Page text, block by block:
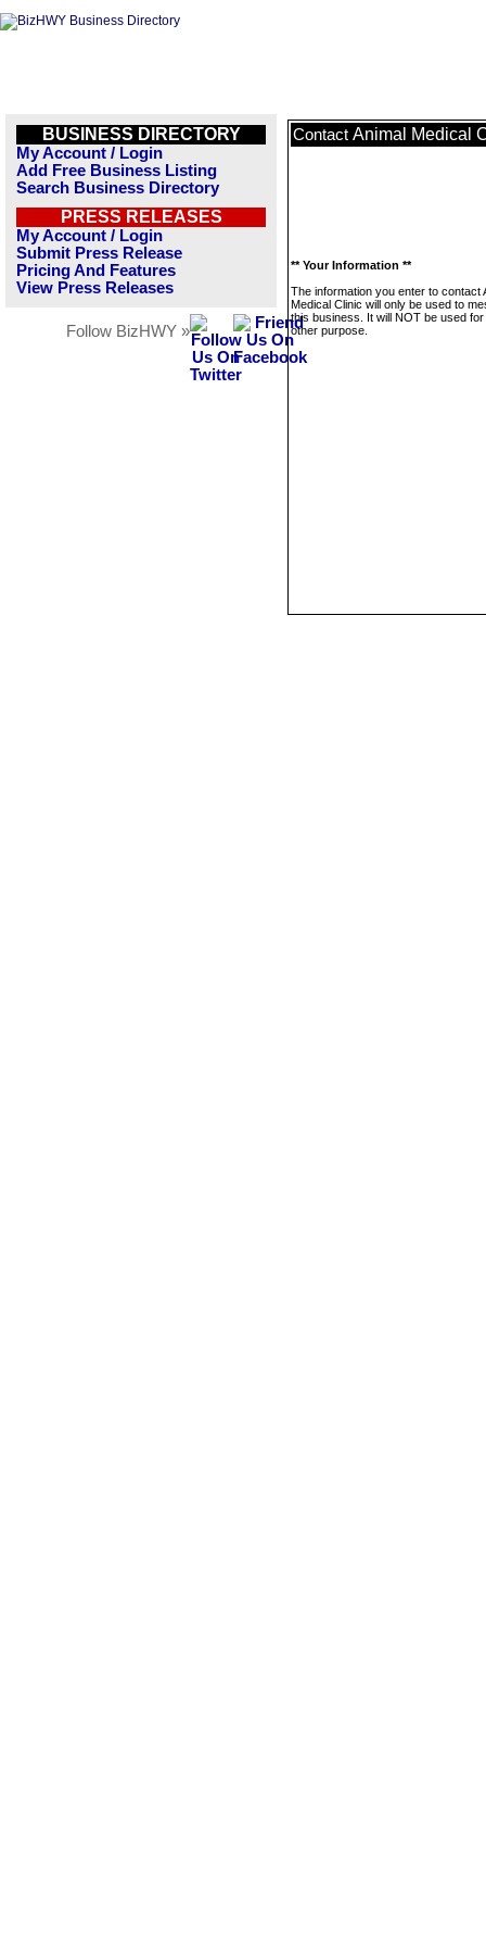
BUSINESS DIRECTORY
My Account / Login
Add Free Business Listing
Search Business Directory
PRESS RELEASES
My Account / Login
Submit Press Release
Pricing And Features
View Press Releases
Follow BizHWY »
Contact Animal Medical
** Your Information **
The information you enter to contact
Medical Clinic will only be used to
this business. It will NOT be used
other purpose.